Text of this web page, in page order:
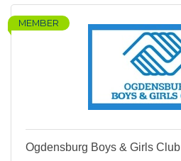
MEMBER
Ogdensburg Boys & Girls Club